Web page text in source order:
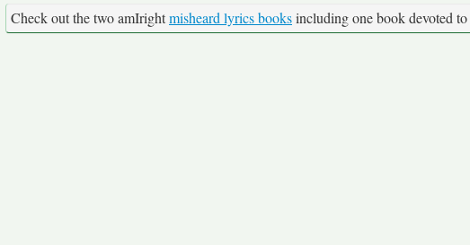
Check out the two amIrightmisheard lyrics booksincluding one book devoted to